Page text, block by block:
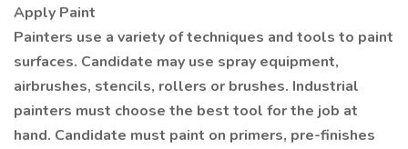
Apply Paint
Painters use a variety of techniques and tools to paint
surfaces. Candidate may use spray equipment,
airbrushes, stencils, rollers or brushes. Industrial
painters must choose the best tool for the job at
hand. Candidate must paint on primers, pre-finishes